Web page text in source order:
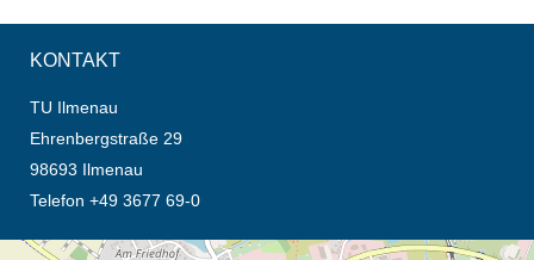
KONTAKT
TU Ilmenau
Ehrenbergstraße 29
98693 Ilmenau
Telefon +49 3677 69-0
Öffnet die Anfahrtsbeschreibung in neuem Tab (Karte)